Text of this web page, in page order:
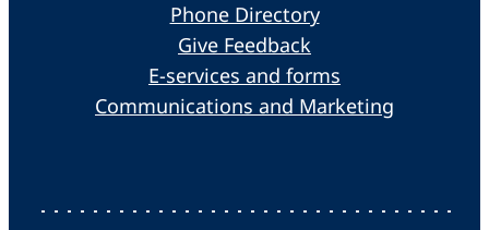
Phone Directory
Give Feedback
E-services and forms
Communications and Marketing